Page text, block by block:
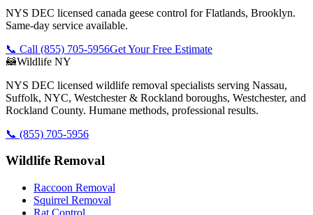
NYS DEC licensed canada geese control for Flatlands, Brooklyn.
Same-day service available.
📞 Call (855) 705-5956Get Your Free Estimate
🦝Wildlife NY
NYS DEC licensed wildlife removal specialists serving Nassau,
Suffolk, NYC, Westchester & Rockland boroughs, Westchester, and
Rockland County. Humane methods, professional results.
📞 (855) 705-5956
Wildlife Removal
Raccoon Removal
Squirrel Removal
Rat Control